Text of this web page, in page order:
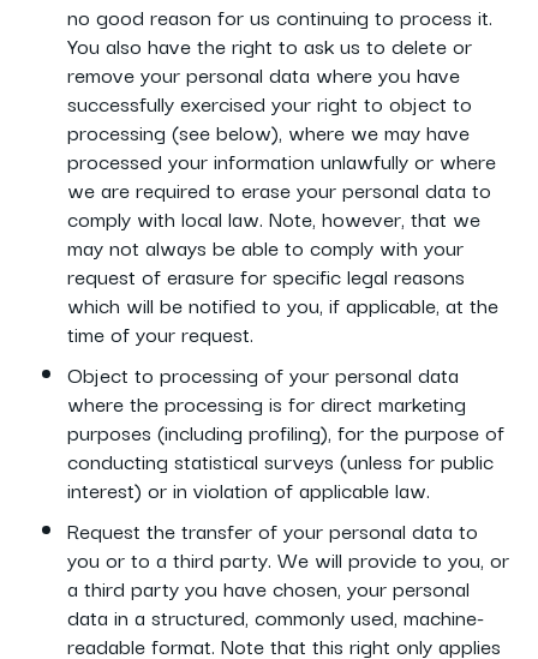
no good reason for us continuing to process it.
You also have the right to ask us to delete or
remove your personal data where you have
successfully exercised your right to object to
processing (see below), where we may have
processed your information unlawfully or where
we are required to erase your personal data to
comply with local law. Note, however, that we
may not always be able to comply with your
request of erasure for specific legal reasons
which will be notified to you, if applicable, at the
time of your request.
Object to processing of your personal data
where the processing is for direct marketing
purposes (including profiling), for the purpose of
conducting statistical surveys (unless for public
interest) or in violation of applicable law.
Request the transfer of your personal data to
you or to a third party. We will provide to you, or
a third party you have chosen, your personal
data in a structured, commonly used, machine-
readable format. Note that this right only applies